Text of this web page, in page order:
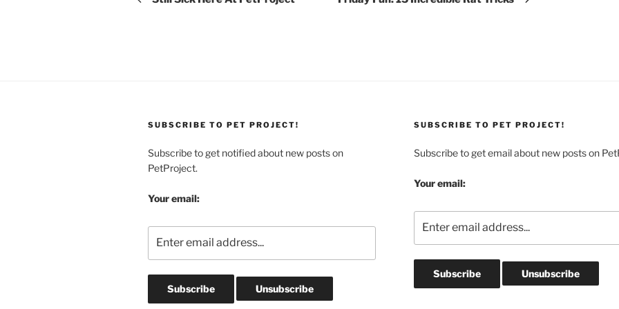
SUBSCRIBE TO PET PROJECT!
Subscribe to get notified about new posts on
PetProject.
Your email:
SUBSCRIBE TO PET PROJECT!
Subscribe to get email about new posts on
Your email: